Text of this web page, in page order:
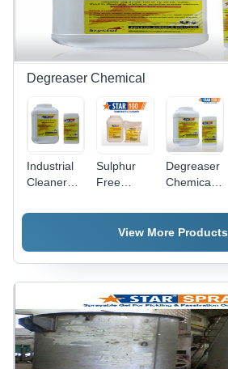
Degreaser Chemical
Industrial
Cleaner
Sulphur
Free
Degreaser
Chemicals
Compound,
Various
Sizes |
Non-Toxic
Formula,
Odourless,
Easy to
Maintains
View More Products